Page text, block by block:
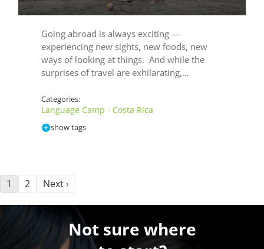
Going abroad is always exciting —
experiencing new sights, new foods, new
ways of looking at things. And while the
surprises of travel are exhilarating,…
Categories:
Language Camp - Costa Rica
show tags
1 2 Next ›
Not sure where